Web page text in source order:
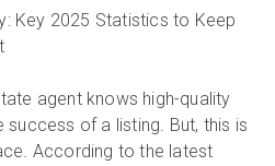
Key 2025 Statistics to Keep
agent knows high-quality
of a listing. But, this is
According to the latest